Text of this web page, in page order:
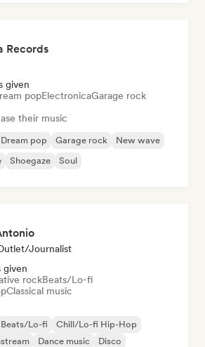
Records
given
popElectronicaGarage rock
their music
Dream pop Garage rock
New wave
Shoegaze Soul
Journalist
given
rockBeats/Lo-fi
Classical music
Beats/Lo-fi
Chill/Lo-fi Hip-Hop
Dance music
Disco